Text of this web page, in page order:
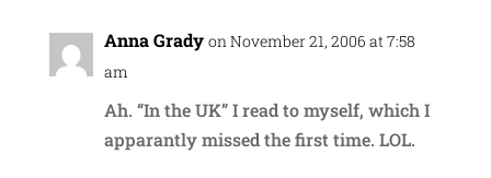
Anna Grady on November 21, 2006 at 7:58
am
Ah. “In the UK” I read to myself, which I
apparantly missed the first time. LOL.